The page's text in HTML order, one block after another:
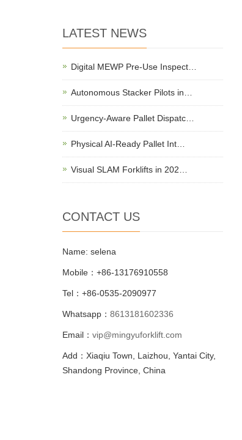
LATEST NEWS
Digital MEWP Pre-Use Inspect…
Autonomous Stacker Pilots in…
Urgency-Aware Pallet Dispatc…
Physical AI-Ready Pallet Int…
Visual SLAM Forklifts in 202…
CONTACT US
Name: selena
Mobile：+86-13176910558
Tel：+86-0535-2090977
Whatsapp： 8613181602336
Email： vip@mingyuforklift.com
Add：Xiaqiu Town, Laizhou, Yantai City,
Shandong Province, China